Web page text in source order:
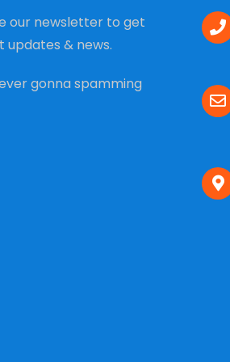
our newsletter to get
updates & news.
gonna spamming